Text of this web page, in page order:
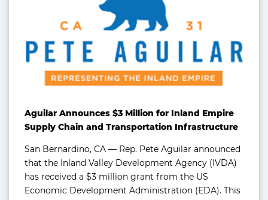
Aguilar Announces $3 Million for Inland Empire
Supply Chain and Transportation Infrastructure
San Bernardino, CA — Rep. Pete Aguilar announced
that the Inland Valley Development Agency (IVDA)
has received a $3 million grant from the US
Economic Development Administration (EDA). This